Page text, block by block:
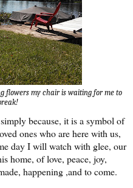
flowers my chair is waiting for me to
because, it is a symbol of
ones who are here with us,
day I will watch with glee, our
home, of love, peace, joy,
happening ,and to come.